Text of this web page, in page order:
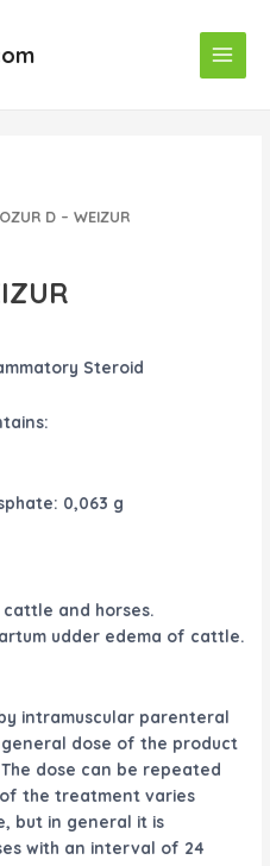
Menu
D – WEIZUR
Steroid
0,063 g
cattle and horses.
udder edema of cattle.
intramuscular parenteral
dose of the product
dose can be repeated
the treatment varies
but in general it is
with an interval of 24